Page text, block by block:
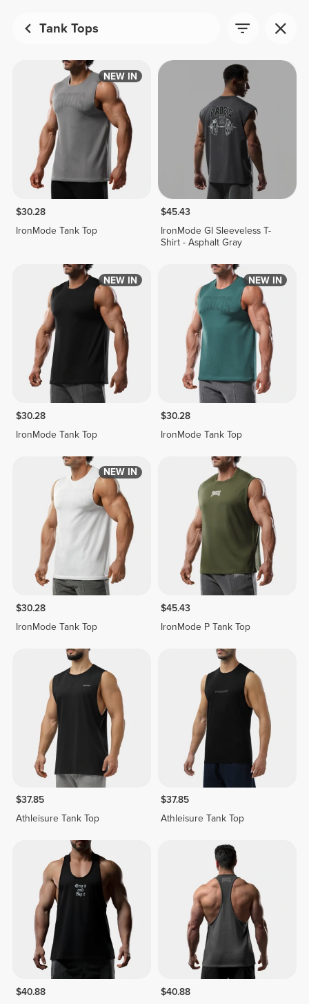
Tank Tops
NEW IN
$30.28
IronMode Tank Top
$45.43
IronMode GI Sleeveless T-
Shirt - Asphalt Gray
NEW IN
$30.28
IronMode Tank Top
NEW IN
$30.28
IronMode Tank Top
NEW IN
$30.28
IronMode Tank Top
$45.43
IronMode P Tank Top
$37.85
Athleisure Tank Top
$37.85
Athleisure Tank Top
$40.88
$40.88